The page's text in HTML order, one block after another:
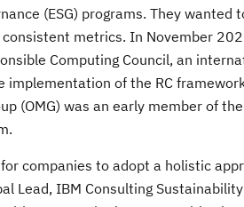
(ESG) programs. They
metrics. In November
Computing Council, an
implementation of the RC
(OMG) was an early member of
companies to adopt a holistic
Lead, IBM Consulting